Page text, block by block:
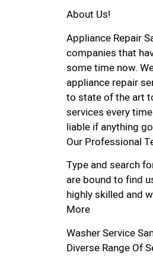
About Us!
Appliance Repair
companies that
some time now.
appliance repair
to state of the art
services every
liable if anything
Our Professional
Type and search
are bound to find
highly skilled and
More
Washer Service
Diverse Range Of